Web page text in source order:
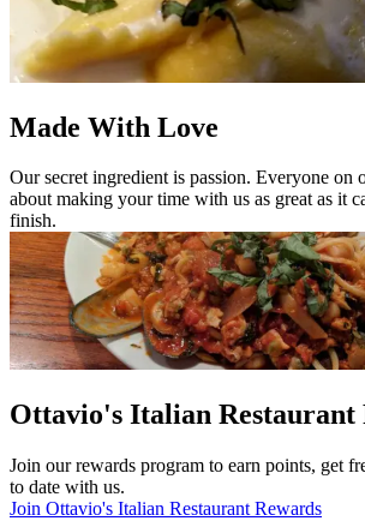
Made With Love
Our secret ingredient is passion. Everyone on
about making your time with us as great as it
finish.
Ottavio's Italian Restaurant
Join our rewards program to earn points, get
to date with us.
Join Ottavio's Italian Restaurant Rewards